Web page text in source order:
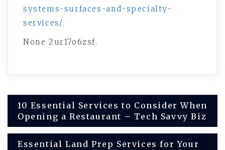
systems-surfaces-and-specialty-
services/
None 2ur17o6zsf.
Post
navigation
10 Essential Services to Consider When
Opening a Restaurant – Tech Savvy Biz
Essential Land Prep Services for Your